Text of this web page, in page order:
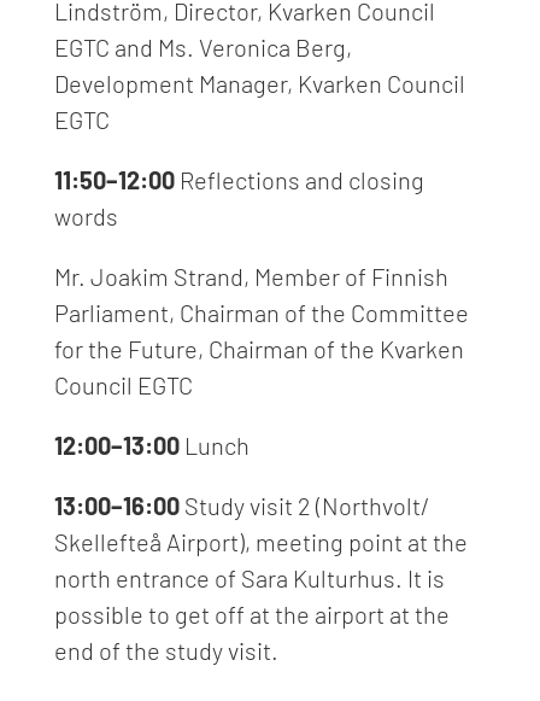
Lindström, Director, Kvarken Council
EGTC and Ms. Veronica Berg,
Development Manager, Kvarken Council
EGTC
11:50–12:00 Reflections and closing
words
Mr. Joakim Strand, Member of Finnish
Parliament, Chairman of the Committee
for the Future, Chairman of the Kvarken
Council EGTC
12:00–13:00 Lunch
13:00–16:00 Study visit 2 (Northvolt/
Skellefteå Airport), meeting point at the
north entrance of Sara Kulturhus. It is
possible to get off at the airport at the
end of the study visit.